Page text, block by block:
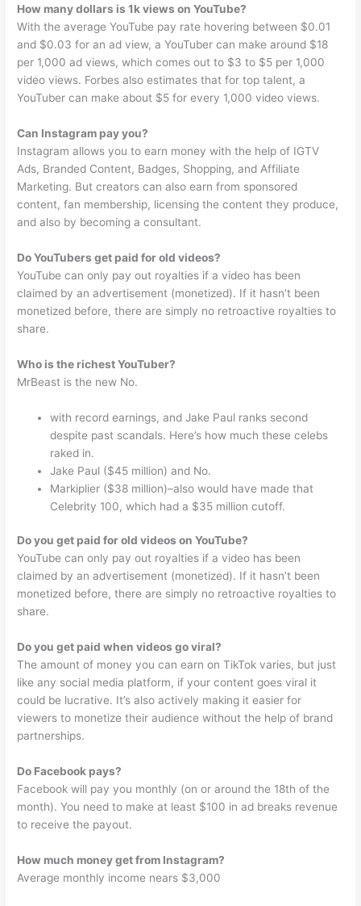
How many dollars is 1k views on YouTube?
With the average YouTube pay rate hovering between $0.01
and $0.03 for an ad view, a YouTuber can make around $18
per 1,000 ad views, which comes out to $3 to $5 per 1,000
video views. Forbes also estimates that for top talent, a
YouTuber can make about $5 for every 1,000 video views.
Can Instagram pay you?
Instagram allows you to earn money with the help of IGTV
Ads, Branded Content, Badges, Shopping, and Affiliate
Marketing. But creators can also earn from sponsored
content, fan membership, licensing the content they produce,
and also by becoming a consultant.
Do YouTubers get paid for old videos?
YouTube can only pay out royalties if a video has been
claimed by an advertisement (monetized). If it hasn’t been
monetized before, there are simply no retroactive royalties to
share.
Who is the richest YouTuber?
MrBeast is the new No.
with record earnings, and Jake Paul ranks second
despite past scandals. Here’s how much these celebs
raked in.
Jake Paul ($45 million) and No.
Markiplier ($38 million)–also would have made that
Celebrity 100, which had a $35 million cutoff.
Do you get paid for old videos on YouTube?
YouTube can only pay out royalties if a video has been
claimed by an advertisement (monetized). If it hasn’t been
monetized before, there are simply no retroactive royalties to
share.
Do you get paid when videos go viral?
The amount of money you can earn on TikTok varies, but just
like any social media platform, if your content goes viral it
could be lucrative. It’s also actively making it easier for
viewers to monetize their audience without the help of brand
partnerships.
Do Facebook pays?
Facebook will pay you monthly (on or around the 18th of the
month). You need to make at least $100 in ad breaks revenue
to receive the payout.
How much money get from Instagram?
Average monthly income nears $3,000